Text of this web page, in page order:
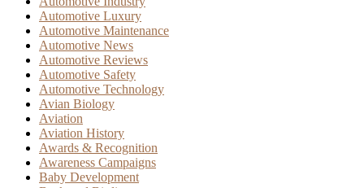
Automotive Luxury
Automotive Maintenance
Automotive News
Automotive Reviews
Automotive Safety
Automotive Technology
Avian Biology
Aviation
Aviation History
Awards & Recognition
Awareness Campaigns
Baby Development